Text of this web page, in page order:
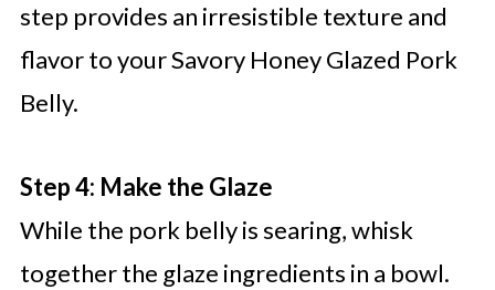
step provides an irresistible texture and
flavor to your Savory Honey Glazed Pork
Belly.
Step 4: Make the Glaze
While the pork belly is searing, whisk
together the glaze ingredients in a bowl.